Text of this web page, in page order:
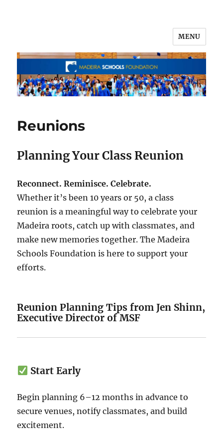
MENU
Reunions
Planning Your Class Reunion
Reconnect. Reminisce. Celebrate.
Whether it’s been 10 years or 50, a class
reunion is a meaningful way to celebrate your
Madeira roots, catch up with classmates, and
make new memories together. The Madeira
Schools Foundation is here to support your
efforts.
Reunion Planning Tips from Jen Shinn,
Executive Director of MSF
Start Early
Begin planning 6–12 months in advance to
secure venues, notify classmates, and build
excitement.